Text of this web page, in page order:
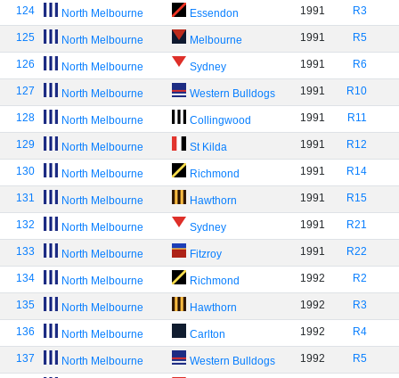
124 North Melbourne Essendon 1991 R3
125 North Melbourne Melbourne 1991 R5
126 North Melbourne Sydney 1991 R6
127 North Melbourne Western Bulldogs 1991 R10
128 North Melbourne Collingwood 1991 R11
129 North Melbourne St Kilda 1991 R12
130 North Melbourne Richmond 1991 R14
131 North Melbourne Hawthorn 1991 R15
132 North Melbourne Sydney 1991 R21
133 North Melbourne Fitzroy 1991 R22
134 North Melbourne Richmond 1992 R2
135 North Melbourne Hawthorn 1992 R3
136 North Melbourne Carlton 1992 R4
137 North Melbourne Western Bulldogs 1992 R5